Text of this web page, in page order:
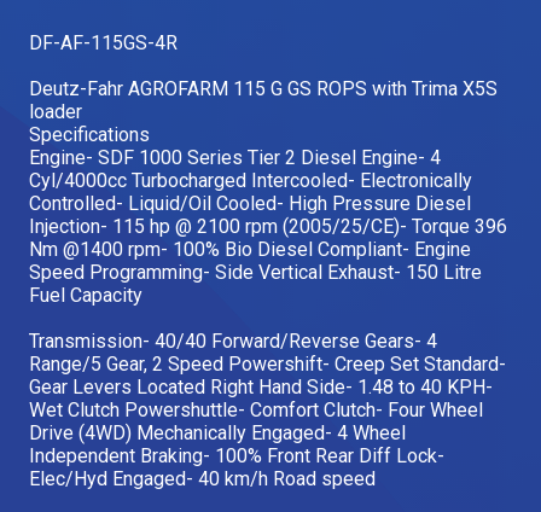
Used Gear
Hire Direct
The Number One Telehandler
Explore all Deals
Our Stories
Videos
DF-AF-115GS-4R
Deutz-Fahr AGROFARM 115 G GS ROPS with Trima X5S
loader
Specifications
Engine- SDF 1000 Series Tier 2 Diesel Engine- 4
Cyl/4000cc Turbocharged Intercooled- Electronically
Controlled- Liquid/Oil Cooled- High Pressure Diesel
Injection- 115 hp @ 2100 rpm (2005/25/CE)- Torque 396
Nm @1400 rpm- 100% Bio Diesel Compliant- Engine
Speed Programming- Side Vertical Exhaust- 150 Litre
Fuel Capacity
Transmission- 40/40 Forward/Reverse Gears- 4
Range/5 Gear, 2 Speed Powershift- Creep Set Standard-
Gear Levers Located Right Hand Side- 1.48 to 40 KPH-
Wet Clutch Powershuttle- Comfort Clutch- Four Wheel
Drive (4WD) Mechanically Engaged- 4 Wheel
Independent Braking- 100% Front Rear Diff Lock-
Elec/Hyd Engaged- 40 km/h Road speed